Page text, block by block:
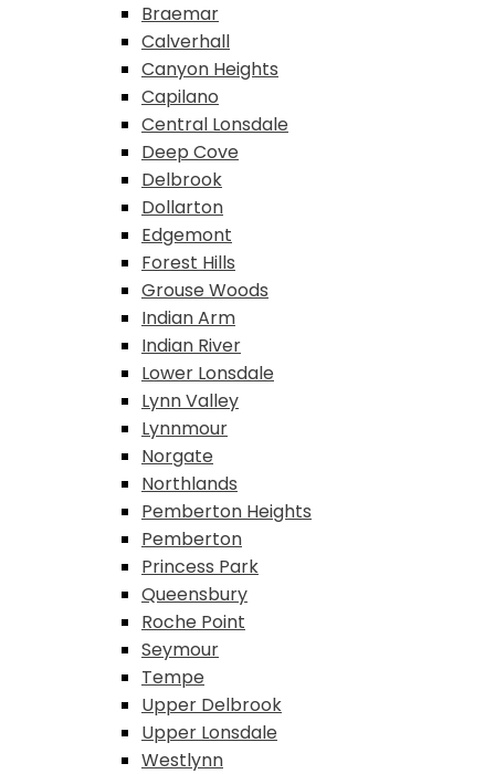
Braemar
Calverhall
Canyon Heights
Capilano
Central Lonsdale
Deep Cove
Delbrook
Dollarton
Edgemont
Forest Hills
Grouse Woods
Indian Arm
Indian River
Lower Lonsdale
Lynn Valley
Lynnmour
Norgate
Northlands
Pemberton Heights
Pemberton
Princess Park
Queensbury
Roche Point
Seymour
Tempe
Upper Delbrook
Upper Lonsdale
Westlynn